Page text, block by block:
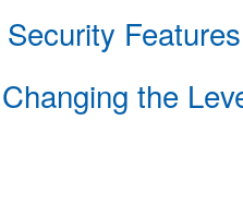
Features
the